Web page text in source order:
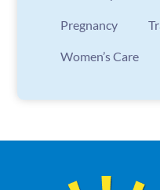
Pregnancy
Women’s Care